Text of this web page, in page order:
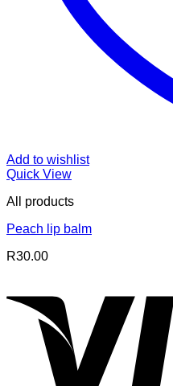
Add to wishlist
Quick View
All products
Peach lip balm
R30.00